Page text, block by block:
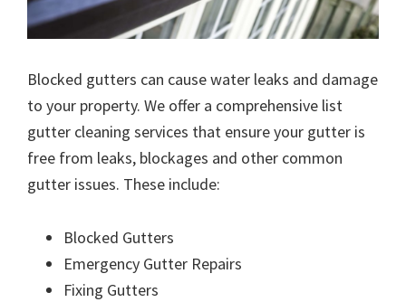
Blocked gutters can cause water leaks and damage
to your property. We offer a comprehensive list
gutter cleaning services that ensure your gutter is
free from leaks, blockages and other common
gutter issues. These include:
Blocked Gutters
Emergency Gutter Repairs
Fixing Gutters